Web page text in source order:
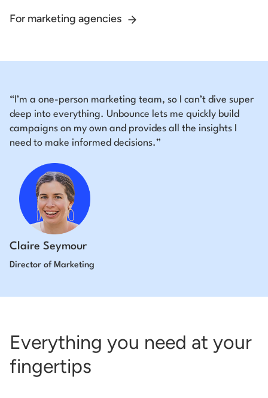
For marketing agencies
“I’m a one-person marketing team, so I can’t dive super
deep into everything. Unbounce lets me quickly build
campaigns on my own and provides all the insights I
need to make informed decisions.”
Claire Seymour
Director of Marketing
Everything you need at your
fingertips